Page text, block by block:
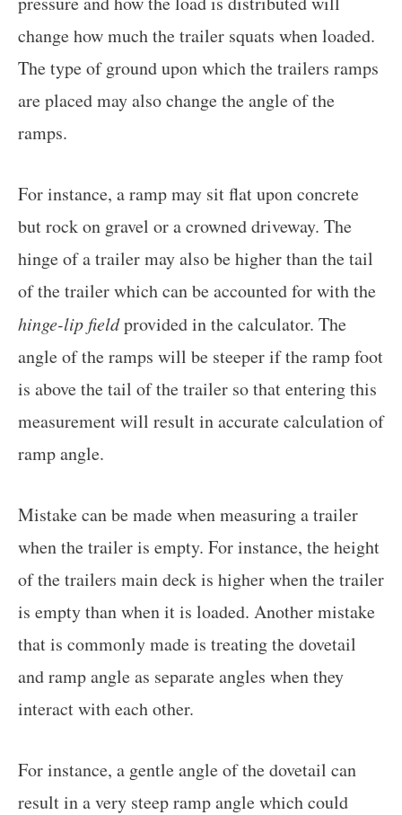
change how much the trailer squats when loaded.
The type of ground upon which the trailers ramps
are placed may also change the angle of the
ramps.
For instance, a ramp may sit flat upon concrete
but rock on gravel or a crowned driveway. The
hinge of a trailer may also be higher than the tail
of the trailer which can be accounted for with the
hinge-lip fieldprovided in the calculator. The
angle of the ramps will be steeper if the ramp foot
is above the tail of the trailer so that entering this
measurement will result in accurate calculation of
ramp angle.
Mistake can be made when measuring a trailer
when the trailer is empty. For instance, the height
of the trailers main deck is higher when the trailer
is empty than when it is loaded. Another mistake
that is commonly made is treating the dovetail
and ramp angle as separate angles when they
interact with each other.
For instance, a gentle angle of the dovetail can
result in a very steep ramp angle which could